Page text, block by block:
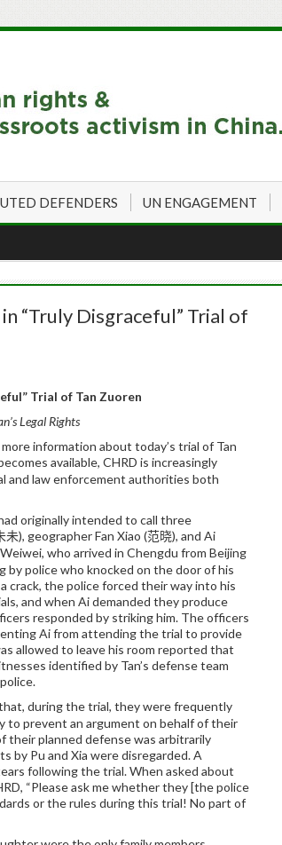
DEFENDERS UN ENGAGEMENT
“Truly Disgraceful” Trial of
Trial of Tan Zuoren
Legal Rights
information about today’s trial of Tan
available, CHRD is increasingly
and law enforcement authorities both
originally intended to call three
未), geographer Fan Xiao (范晓), and Ai
who arrived in Chengdu from Beijing
by police who knocked on the door of his
crack, the police forced their way into his
and when Ai demanded they produce
responded by striking him. The officers
Ai from attending the trial to provide
allowed to leave his room reported that
identified by Tan’s defense team
during the trial, they were frequently
to prevent an argument on behalf of their
planned defense was arbitrarily
by Pu and Xia were disregarded.A
following the trial.When asked about
“Please ask me whether they [the police
or the rules during this trial! No part of